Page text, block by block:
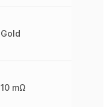
Gold
10 mΩ